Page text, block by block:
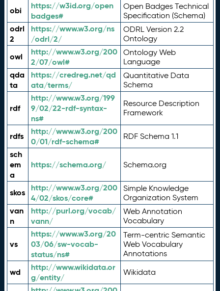
obi
https://w3id.org/open
badges#
Open Badges Technical
Specification (Schema)
odrl
2
https://www.w3.org/ns
/odrl/2/
ODRL Version 2.2
Ontology
owl
http://www.w3.org/200
2/07/owl#
Ontology Web
Language
qda
ta
https://credreg.net/qd
ata/terms/
Quantitative Data
Schema
rdf
http://www.w3.org/199
9/02/22-rdf-syntax-
ns#
Resource Description
Framework
rdfs
http://www.w3.org/200
0/01/rdf-schema#
RDF Schema 1.1
sch
em
a
https://schema.org/ Schema.org
skos
http://www.w3.org/200
4/02/skos/core#
Simple Knowledge
Organization System
van
n
http://purl.org/vocab/
vann/
Web Annotation
Vocabulary
vs
https://www.w3.org/20
03/06/sw-vocab-
status/ns#
Term-centric Semantic
Web Vocabulary
Annotations
wd
http://www.wikidata.or
g/entity/
Wikidata